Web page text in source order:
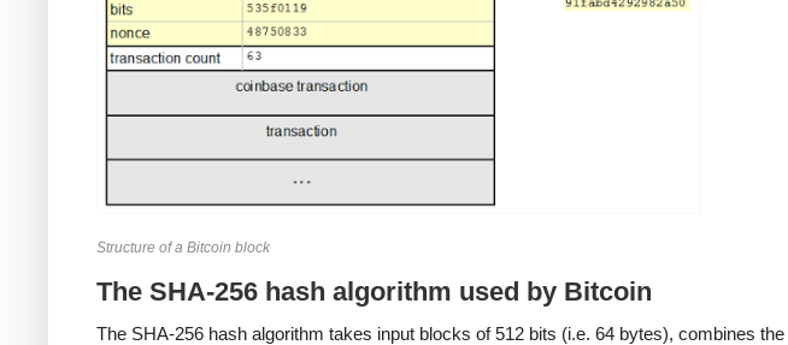
Structure of a Bitcoin block
The SHA-256 hash algorithm used by Bitcoin
The SHA-256 hash algorithm takes input blocks of 512 bits (i.e. 64 bytes), combines